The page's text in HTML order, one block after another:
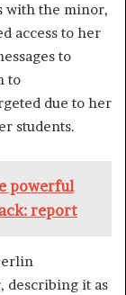
with the minor,
access to her
to
to
due to her
students.
powerful
report
describing it as